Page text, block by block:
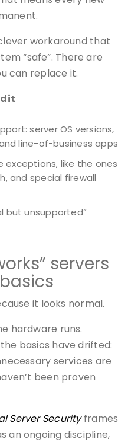
workaround that
“safe”. There are
can replace it.
server OS versions,
line-of-business apps
exceptions, like the ones
and special firewall
but unsupported”
servers
it looks normal.
hardware runs.
basics have drifted:
services are
been proven
Server Securityframes
an ongoing discipline,